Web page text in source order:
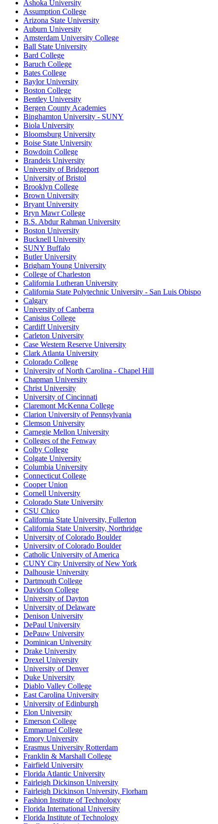
Ashoka University
Assumption College
Arizona State University
Auburn University
Amsterdam University College
Ball State University
Bard College
Baruch College
Bates College
Baylor University
Boston College
Bentley University
Bergen County Academies
Binghamton University - SUNY
Biola University
Bloomsburg University
Boise State University
Bowdoin College
Brandeis University
University of Bridgeport
University of Bristol
Brooklyn College
Brown University
Bryant University
Bryn Mawr College
B.S. Abdur Rahman University
Boston University
Bucknell University
SUNY Buffalo
Butler University
Brigham Young University
College of Charleston
California Lutheran University
California State Polytechnic University - San Luis Obispo
Calgary
University of Canberra
Canisius College
Cardiff University
Carleton University
Case Western Reserve University
Clark Atlanta University
Colorado College
University of North Carolina - Chapel Hill
Chapman University
Christ University
University of Cincinnati
Claremont McKenna College
Clarion University of Pennsylvania
Clemson University
Carnegie Mellon University
Colleges of the Fenway
Colby College
Colgate University
Columbia University
Connecticut College
Cooper Union
Cornell University
Colorado State University
CSU Chico
California State University, Fullerton
California State University, Northridge
University of Colorado Boulder
University of Colorado Boulder
Catholic University of America
CUNY City University of New York
Dalhousie University
Dartmouth College
Davidson College
University of Dayton
University of Delaware
Denison University
DePaul University
DePauw University
Dominican University
Drake University
Drexel University
University of Denver
Duke University
Diablo Valley College
East Carolina University
University of Edinburgh
Elon University
Emerson College
Emmanuel College
Emory University
Erasmus University Rotterdam
Franklin & Marshall College
Fairfield University
Florida Atlantic University
Fairleigh Dickinson University
Fairleigh Dickinson University, Florham
Fashion Institute of Technology
Florida International University
Florida Institute of Technology